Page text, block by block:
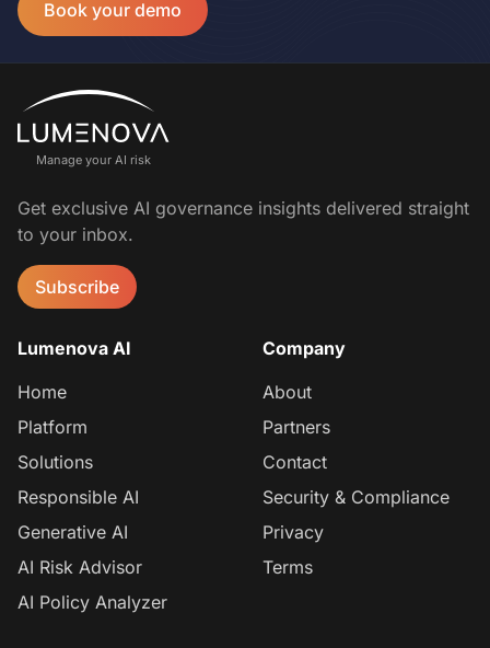
Book your demo
Manage your AI risk
Get exclusive AI governance insights delivered straight
to your inbox.
Subscribe
Lumenova AI
Home
Platform
Solutions
Responsible AI
Generative AI
AI Risk Advisor
AI Policy Analyzer
Company
About
Partners
Contact
Security & Compliance
Privacy
Terms